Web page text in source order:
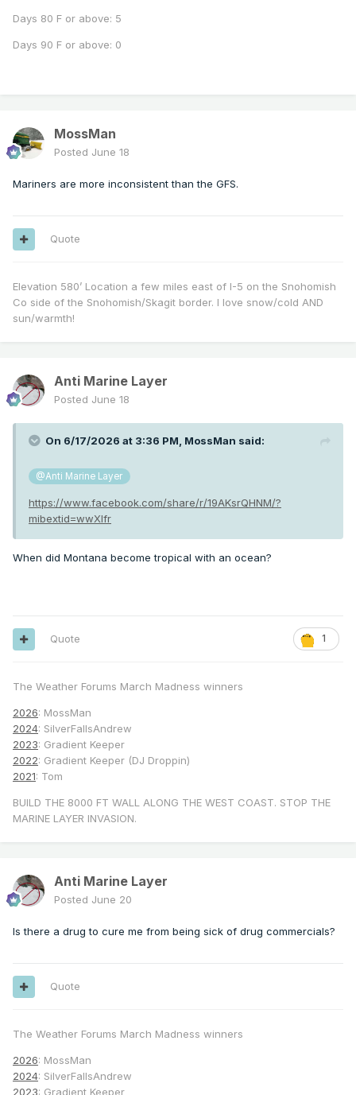
Days 80 F or above: 5
Days 90 F or above: 0
MossMan
Posted June 18
Mariners are more inconsistent than the GFS.
Quote
Elevation 580’ Location a few miles east of I-5 on the Snohomish
Co side of the Snohomish/Skagit border. I love snow/cold AND
sun/warmth!
Anti Marine Layer
Posted June 18
On 6/17/2026 at 3:36 PM, MossMan said:
@Anti Marine Layer
https://www.facebook.com/share/r/19AKsrQHNM/?
mibextid=wwXIfr
When did Montana become tropical with an ocean?
1
Quote
The Weather Forums March Madness winners
2026: MossMan
2024: SilverFallsAndrew
2023: Gradient Keeper
2022: Gradient Keeper (DJ Droppin)
2021: Tom
BUILD THE 8000 FT WALL ALONG THE WEST COAST. STOP THE
MARINE LAYER INVASION.
Anti Marine Layer
Posted June 20
Is there a drug to cure me from being sick of drug commercials?
Quote
The Weather Forums March Madness winners
2026: MossMan
2024: SilverFallsAndrew
2023: Gradient Keeper